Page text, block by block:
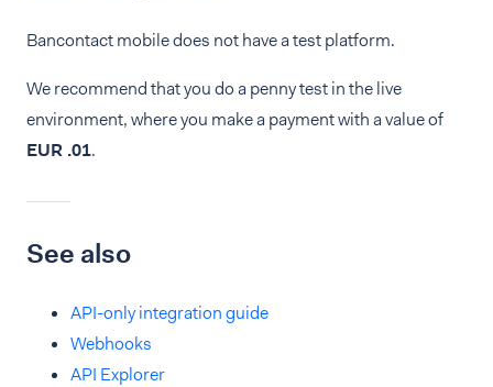
Bancontact mobile does not have a test platform.
We recommend that you do a penny test in the live
environment, where you make a payment with a value of
EUR .01.
See also
API-only integration guide
Webhooks
API Explorer